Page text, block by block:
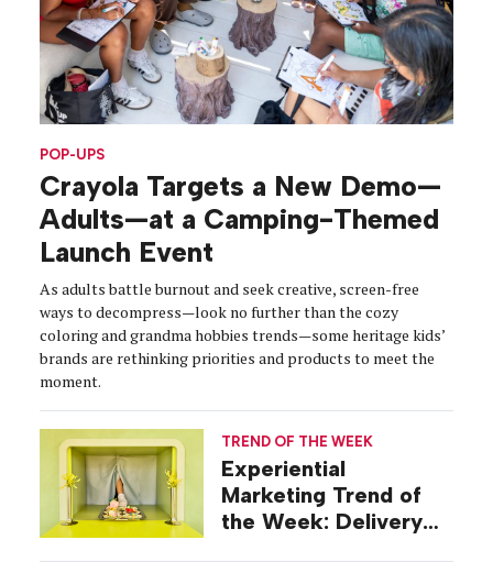
POP-UPS
Crayola Targets a New Demo—
Adults—at a Camping-Themed
Launch Event
As adults battle burnout and seek creative, screen-free
ways to decompress—look no further than the cozy
coloring and grandma hobbies trends—some heritage kids’
brands are rethinking priorities and products to meet the
moment.
TREND OF THE WEEK
Experiential
Marketing Trend of
the Week: Delivery